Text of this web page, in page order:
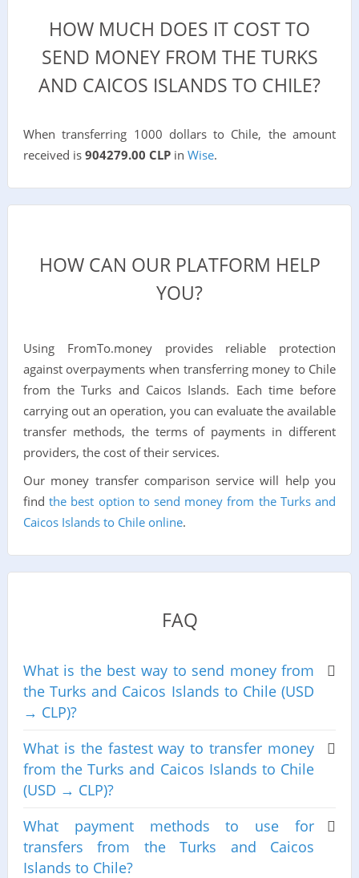
HOW MUCH DOES IT COST TO
SEND MONEY FROM THE TURKS
AND CAICOS ISLANDS TO CHILE?
When transferring 1000 dollars to Chile, the amount
received is 904279.00 CLPin Wise.
HOW CAN OUR PLATFORM HELP
YOU?
Using FromTo.money provides reliable protection
against overpayments when transferring money to Chile
from the Turks and Caicos Islands. Each time before
carrying out an operation, you can evaluate the available
transfer methods, the terms of payments in different
providers, the cost of their services.
Our money transfer comparison service will help you
findthe best option to send money from the Turks and
Caicos Islands to Chile online.
FAQ
What is the best way to send money from
the Turks and Caicos Islands to Chile (USD
→ CLP)?
What is the fastest way to transfer money
from the Turks and Caicos Islands to Chile
(USD → CLP)?
What payment methods to use for
transfers from the Turks and Caicos
Islands to Chile?